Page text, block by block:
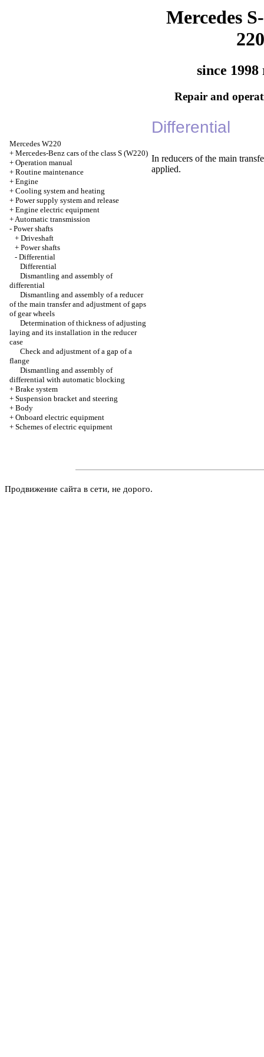
Mercedes
220
since 1998
Repair and
Mercedes W220
+ Mercedes-Benz cars of the class S (W220)
+ Operation manual
+ Routine maintenance
+ Engine
+ Cooling system and heating
+ Power supply system and release
+ Engine electric equipment
+Automatic transmission
- Power shafts
+ Driveshaft
+ Power shafts
- Differential
Differential
Dismantling and assembly of
differential
Dismantling and assembly of a reducer
of the main transfer and adjustment of gaps
of gear wheels
Determination of thickness of adjusting
laying and its installation in the reducer
case
Check and adjustment of a gap of a
flange
Dismantling and assembly of
differential with automatic blocking
+ Brake system
+ Suspension bracket and steering
+ Body
+ Onboard electric equipment
+ Schemes of electric equipment
Differential
In reducers of the main
applied.
Продвижение сайта в сети, не дорого.